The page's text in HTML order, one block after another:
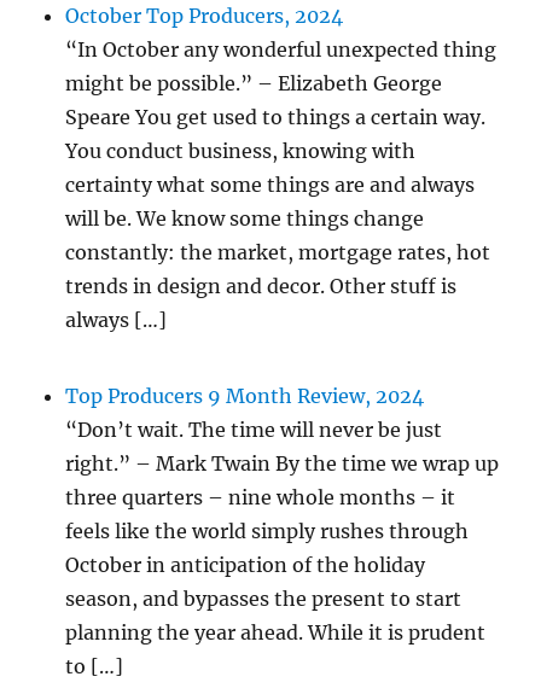
October Top Producers, 2024
“In October any wonderful unexpected thing
might be possible.” – Elizabeth George
Speare You get used to things a certain way.
You conduct business, knowing with
certainty what some things are and always
will be. We know some things change
constantly: the market, mortgage rates, hot
trends in design and decor. Other stuff is
always […]
Top Producers 9 Month Review, 2024
“Don’t wait. The time will never be just
right.” – Mark Twain By the time we wrap up
three quarters – nine whole months – it
feels like the world simply rushes through
October in anticipation of the holiday
season, and bypasses the present to start
planning the year ahead. While it is prudent
to […]